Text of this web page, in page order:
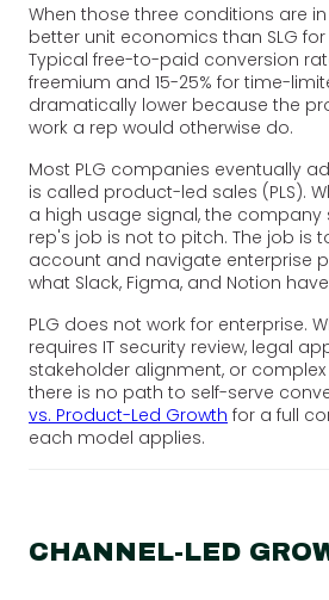
When those three conditions are in
better unit economics than SLG
Typical free-to-paid conversion
freemium and 15-25% for time-
dramatically lower because the
work a rep would otherwise do.
Most PLG companies eventually
is called product-led sales (PLS).
a high usage signal, the company
rep's job is not to pitch. The job is
account and navigate enterprise
what Slack, Figma, and Notion
PLG does not work for enterprise.
requires IT security review, legal
stakeholder alignment, or
there is no path to self-serve
vs. Product-Led Growth for a full
each model applies.
CHANNEL-LED